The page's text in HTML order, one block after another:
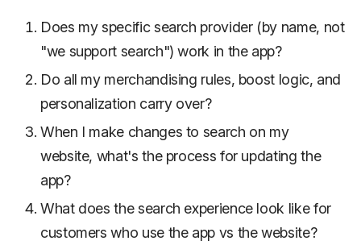
Does my specific search provider (by name, not
"we support search") work in the app?
Do all my merchandising rules, boost logic, and
personalization carry over?
When I make changes to search on my
website, what's the process for updating the
app?
What does the search experience look like for
customers who use the app vs the website?